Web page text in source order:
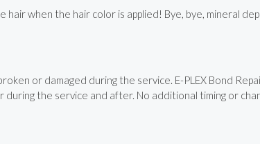
when the hair color is applied! Bye, bye, mineral
or damaged during the service. E-PLEX Bond
the service and after. No additional timing or